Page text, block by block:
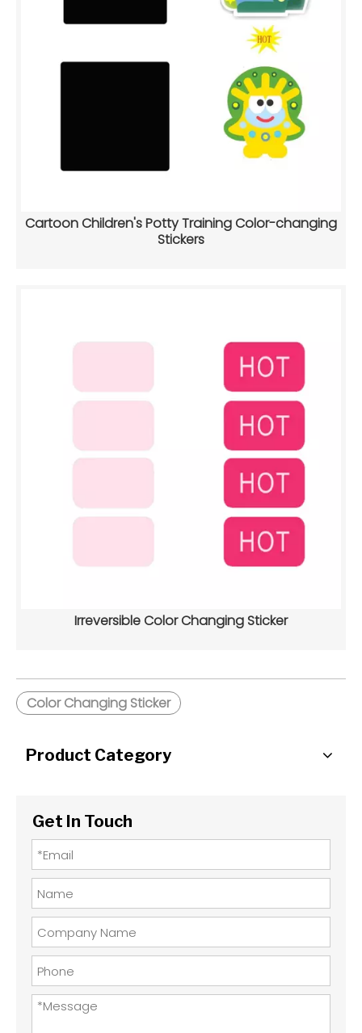
Cartoon Children's Potty Training Color-changing
Stickers
Irreversible Color Changing Sticker
Color Changing Sticker
Product Category
Get In Touch